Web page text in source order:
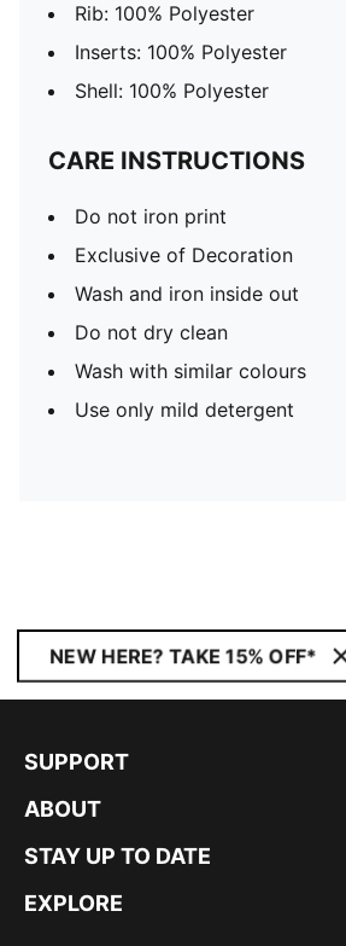
Rib: 100% Polyester
Inserts: 100% Polyester
Shell: 100% Polyester
CARE INSTRUCTIONS
Do not iron print
Exclusive of Decoration
Wash and iron inside out
Do not dry clean
Wash with similar colours
Use only mild detergent
NEW HERE? TAKE 15% OFF*
SUPPORT
ABOUT
STAY UP TO DATE
EXPLORE